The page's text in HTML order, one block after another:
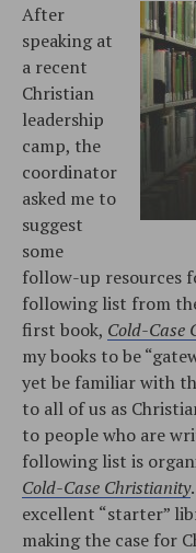
After
speaking at
a recent
Christian
leadership
camp, the
coordinator
asked me to
suggest
some
follow-up resources
following list from
first book, Cold-Case
my books to be
yet be familiar with
to all of us as
to people who are
following list is
Cold-Case Christianity
excellent “starter”
making the case for